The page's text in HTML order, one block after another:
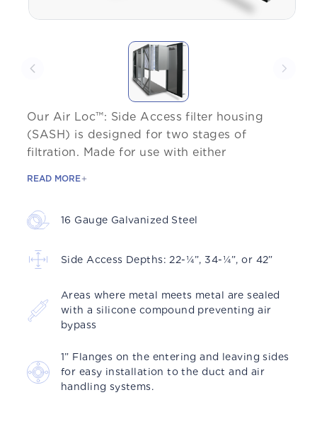
Our Air Loc™: Side Access filter housing
(SASH) is designed for two stages of
filtration. Made for use with either
READ MORE
16 Gauge Galvanized Steel
Side Access Depths: 22-¼”, 34-¼”, or 42”
Areas where metal meets metal are sealed
with a silicone compound preventing air
bypass
1” Flanges on the entering and leaving sides
for easy installation to the duct and air
handling systems.